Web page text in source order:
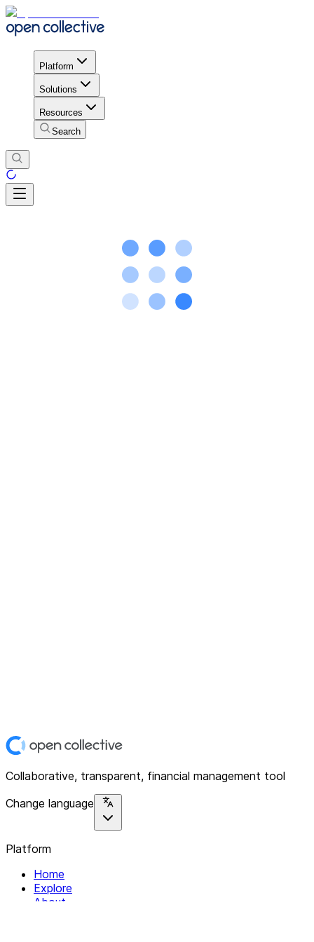
Platform
Solutions
Resources
Search
Collaborative, transparent, financial management tool
Change language
Platform
Home
Explore
About